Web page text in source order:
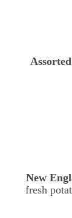
New
fresh